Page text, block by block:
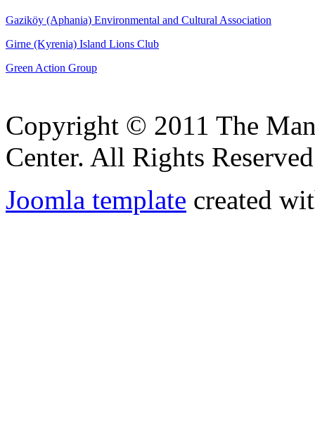
Gaziköy (Aphania) Environmental and Cultural Association
Girne (Kyrenia) Island Lions Club
Green Action Group
Copyright © 2011 The
Center. All Rights
Joomla template created